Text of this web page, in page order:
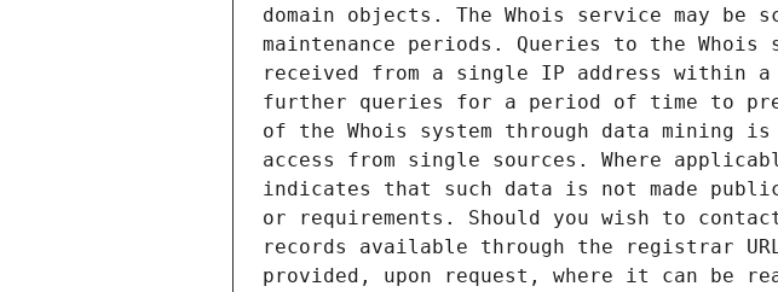
domain objects. The Whois service may be
maintenance periods. Queries to the
received from a single IP address
further queries for a period of time to
of the Whois system through data mining
access from single sources. Where
indicates that such data is not made
or requirements. Should you wish to
records available through the registrar
provided, upon request, where it can be